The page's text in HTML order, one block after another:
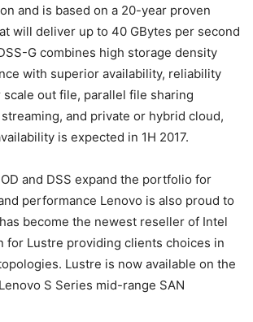
and is based on a 20-year proven
will deliver up to 40 GBytes per second
G combines high storage density
with superior availability, reliability
out file, parallel file sharing
and private or hybrid cloud,
is expected in 1H 2017.
and DSS expand the portfolio for
performance Lenovo is also proud to
become the newest reseller of Intel
for Lustre providing clients choices in
Lustre is now available on the
S Series mid-range SAN